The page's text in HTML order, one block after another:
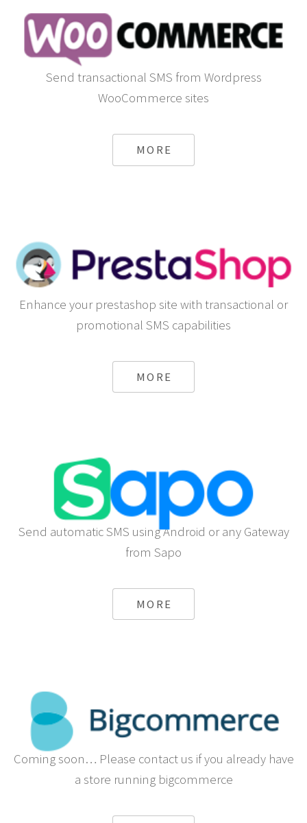
Send transactional SMS from Wordpress
WooCommerce sites
MORE
Enhance your prestashop site with transactional or
promotional SMS capabilities
MORE
Send automatic SMS using Android or any Gateway
from Sapo
MORE
Coming soon… Please contact us if you already have
a store running bigcommerce